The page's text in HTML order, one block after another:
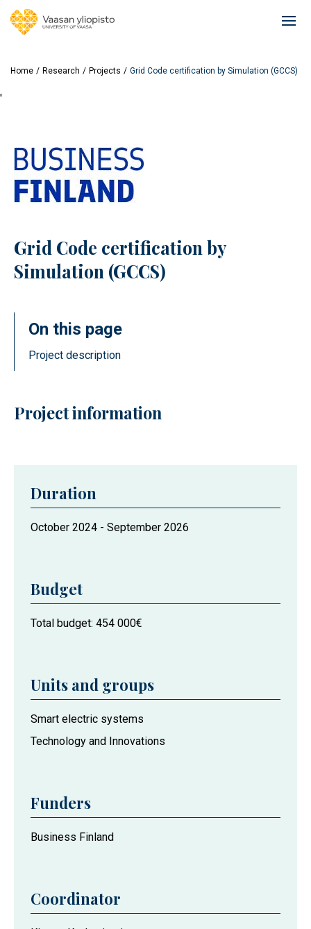
Home Research Projects Grid Code certification by Simulation (GCCS)
'
Grid Code certification by
Simulation (GCCS)
On this page
Project description
Project information
Duration
Project
October 2024 - September 2026
Budget
Total budget 454 000€
Units and groups
Project
actors
of
Vaasa
Smart electric systems
Technology and Innovations
Funders
Business Finland
Coordinator